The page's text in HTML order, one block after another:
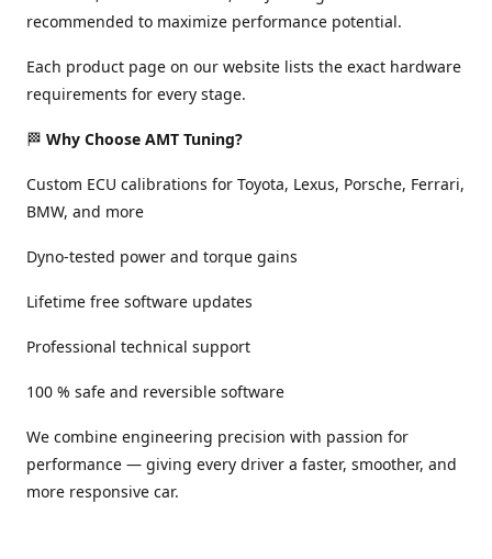
recommended to maximize performance potential.
Each product page on our website lists the exact hardware
requirements for every stage.
🏁 Why Choose AMT Tuning?
Custom ECU calibrations for Toyota, Lexus, Porsche, Ferrari,
BMW, and more
Dyno-tested power and torque gains
Lifetime free software updates
Professional technical support
100 % safe and reversible software
We combine engineering precision with passion for
performance — giving every driver a faster, smoother, and
more responsive car.